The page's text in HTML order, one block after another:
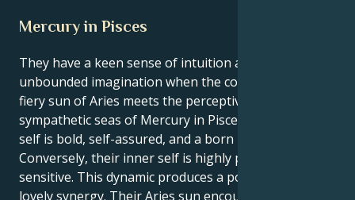
Mercury in Pisces
They have a keen sense of intuition and an
unbounded imagination when the courageous and
fiery sun of Aries meets the perceptive and
sympathetic seas of Mercury in Pisces. Their exterior
self is bold, self-assured, and a born leader.
Conversely, their inner self is highly perceptive and
sensitive. This dynamic produces a powerful and
lovely synergy. Their Aries sun encourages to be